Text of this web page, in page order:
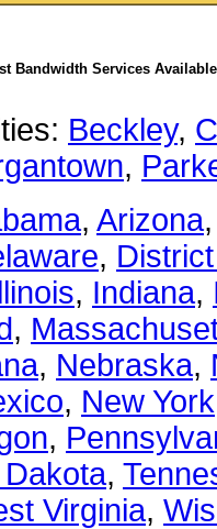
Bandwidth Services
Beckley,
,
, Arizona
,
, Indiana,
,
, Nebraska,
, New York
,
,
Virginia,